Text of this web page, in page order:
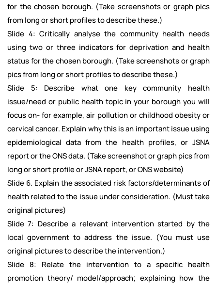
for the chosen borough. (Take screenshots or graph pics
from long or short profiles to describe these.)
Slide 4: Critically analyse the community health needs
using two or three indicators for deprivation and health
status for the chosen borough. (Take screenshots or graph
pics from long or short profiles to describe these.)
Slide 5: Describe what one key community health
issue/need or public health topic in your borough you will
focus on- for example, air pollution or childhood obesity or
cervical cancer. Explain why this is an important issue using
epidemiological data from the health profiles, or JSNA
report or the ONS data. (Take screenshot or graph pics from
long or short profile or JSNA report, or ONS website)
Slide 6. Explain the associated risk factors/determinants of
health related to the issue under consideration. (Must take
original pictures)
Slide 7: Describe a relevant intervention started by the
local government to address the issue. (You must use
original pictures to describe the intervention.)
Slide 8: Relate the intervention to a specific health
promotion theory/ model/approach; explaining how the